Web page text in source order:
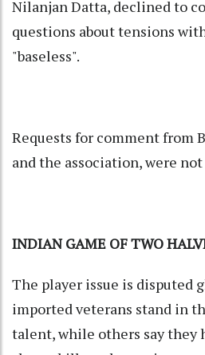
Nilanjan Datta, declined to
questions about tensions
"baseless".
Requests for comment from
and the association, were
INDIAN GAME OF TWO
The player issue is disputed
imported veterans stand in
talent, while others say they